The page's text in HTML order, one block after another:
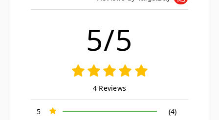
5/5
4 Reviews
5
(4)